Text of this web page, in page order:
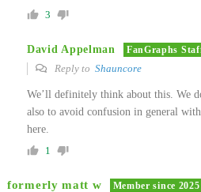
3
David Appelman FanGraphs
Reply to Shauncore
We’ll definitely think about this. We
also to avoid confusion in general
here.
1
formerly matt w Member since 2025